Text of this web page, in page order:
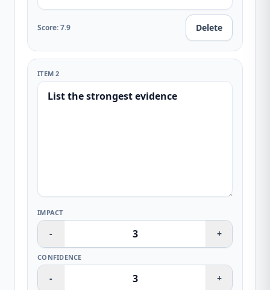
Score:7.9 Delete
ITEM 2
IMPACT
- +
CONFIDENCE
- +